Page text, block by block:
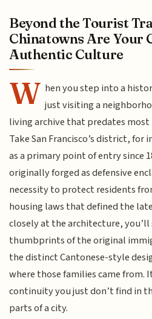
Beyond the Tourist
Chinatowns Are Your
Authentic Culture
W hen you step into a
just visiting a
living archive that predates
Take San Francisco’s district, for
as a primary point of entry since
originally forged as defensive
necessity to protect residents
housing laws that defined the
closely at the architecture, you’ll
thumbprints of the original
the distinct Cantonese-style
where those families came from.
continuity you just don’t find in
parts of a city.